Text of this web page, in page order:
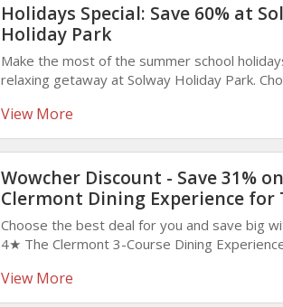
Holidays Special: Save 60% at
Holiday Park
Make the most of the summer school
relaxing getaway at Solway Holiday Park.
now! offer valid until October.
View More
Wowcher Discount - Save 31%
Clermont Dining Experience for
Choose the best deal for you and save big
4★ The Clermont 3-Course Dining
dining experience in elegant surroundings.
make the most of this fantastic offer.
View More